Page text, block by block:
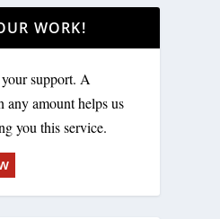
WORK!
support. A
any amount helps us
you this service.